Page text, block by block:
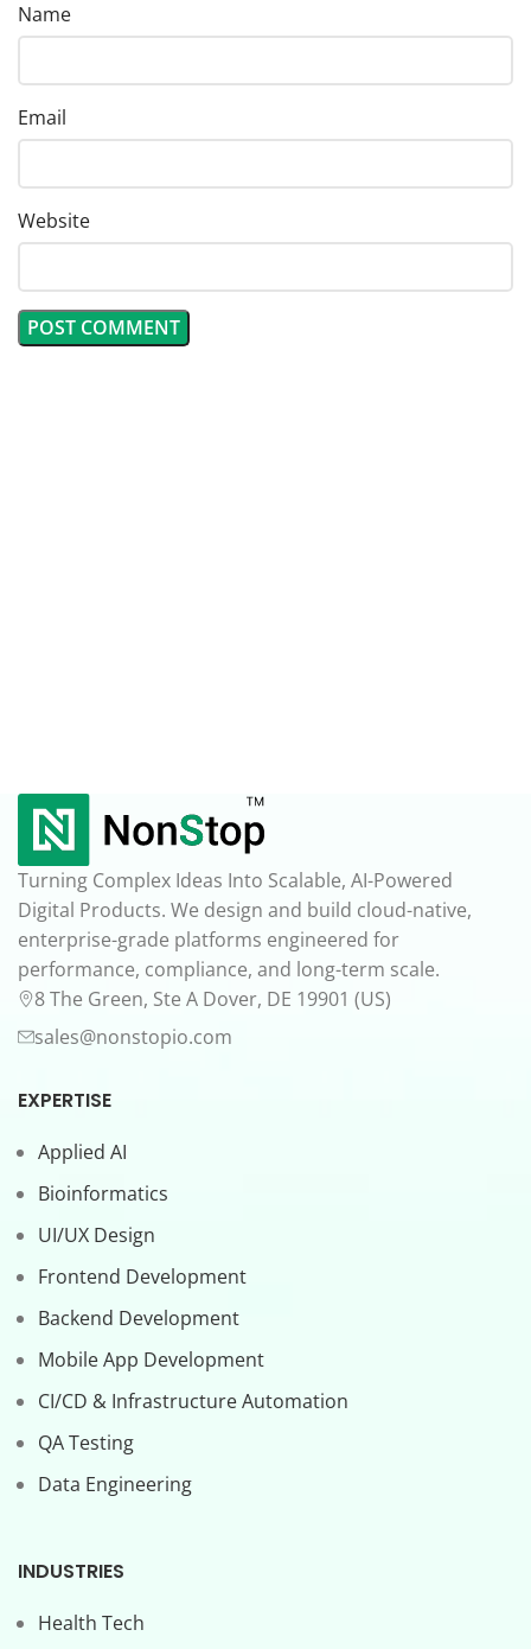
Name
Email
Website
Turning Complex Ideas Into Scalable, AI-Powered
Digital Products. We design and build cloud-native,
enterprise-grade platforms engineered for
performance, compliance, and long-term scale.
8 The Green, Ste A Dover, DE 19901 (US)
sales@nonstopio.com
EXPERTISE
Applied AI
Bioinformatics
UI/UX Design
Frontend Development
Backend Development
Mobile App Development
CI/CD & Infrastructure Automation
QA Testing
Data Engineering
INDUSTRIES
Health Tech